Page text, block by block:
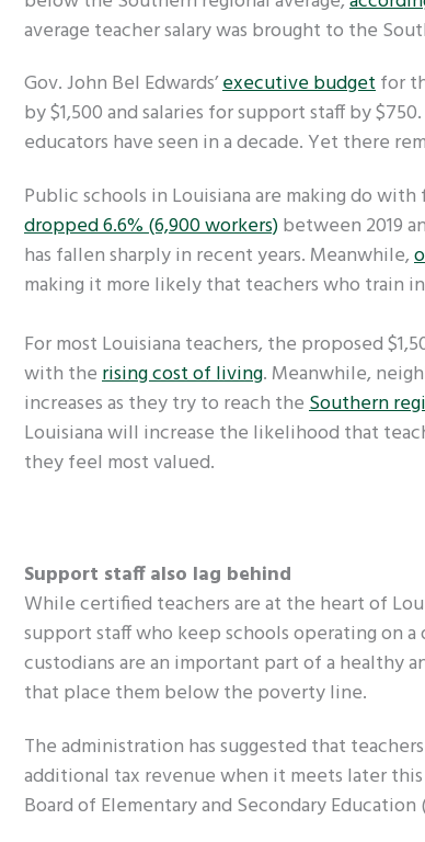
average teacher salary was brought to the
Gov. John Bel Edwards’executive budgetfor
by $1,500 and salaries for support staff by
educators have seen in a decade. Yet there
Public schools in Louisiana are making do
dropped 6.6% (6,900 workers)between 2019
has fallen sharply in recent years. Meanwhile,
making it more likely that teachers who train
For most Louisiana teachers, the proposed
with therising cost of living. Meanwhile,
increases as they try to reach theSouthern
Louisiana will increase the likelihood that
they feel most valued.
Support staff also lag behind
While certified teachers are at the heart of
support staff who keep schools operating on
custodians are an important part of a healthy
that place them below the poverty line.
The administration has suggested that
additional tax revenue when it meets later
Board of Elementary and Secondary